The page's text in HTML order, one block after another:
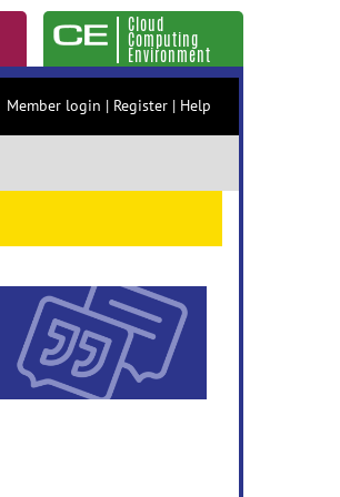
Cloud
Computing
Environment
Member login | Register | Help